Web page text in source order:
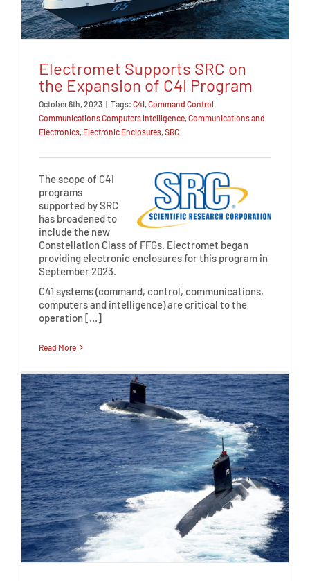
Electromet Supports SRC on
the Expansion of C4I Program
October 6th, 2023 Tags: C4I, Command Control
Communications Computers Intelligence, Communications and
Electronics, Electronic Enclosures, SRC
The scope of C4I
programs
supported by SRC
has broadened to
include the new
Constellation Class of FFGs. Electromet began
providing electronic enclosures for this program in
September 2023.
C41 systems (command, control, communications,
computers and intelligence) are critical to the
operation […]
Read More